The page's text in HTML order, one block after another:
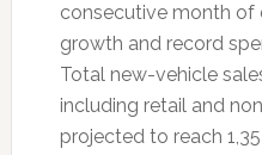
consecutive month of
growth and record
Total new-vehicle
including retail and
projected to reach